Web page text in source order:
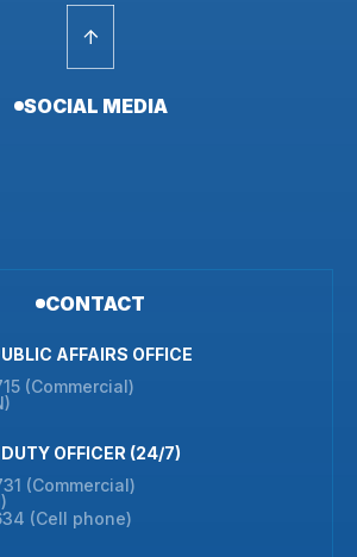
SOCIAL MEDIA
CONTACT
AFFAIRS OFFICE
(Commercial)
DUTY OFFICER (24/7)
(Commercial)
(Cell phone)